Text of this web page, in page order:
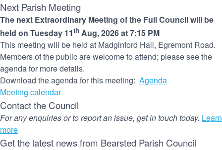
Next Parish Meeting
The next Extraordinary Meeting of the Full Council will be
held on Tuesday 11th Aug, 2026 at 7:15 PM
This meeting will be held at Madginford Hall, Egremont Road.
Members of the public are welcome to attend; please see the
agenda for more details.
Download the agenda for this meeting: Agenda
Meeting calendar
Contact the Council
For any enquiries or to report an issue, get in touch today. Learn
more
Get the latest news from Bearsted Parish Council